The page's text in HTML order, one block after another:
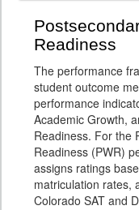
Readiness
The performance
student outcome
performance
Academic Growth,
Readiness. For the
Readiness (PWR)
assigns ratings
matriculation rates,
Colorado SAT and